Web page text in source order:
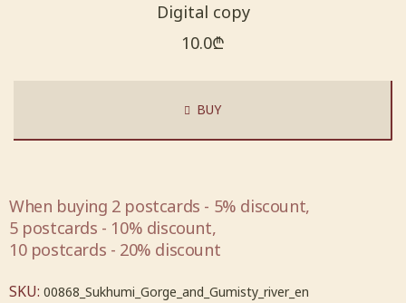
Digital copy
10.0₾
BUY
When buying 2 postcards - 5% discount,
5 postcards - 10% discount,
10 postcards - 20% discount
SKU: 00868_Sukhumi_Gorge_and_Gumisty_river_en